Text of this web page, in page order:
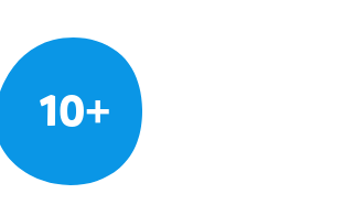
10+